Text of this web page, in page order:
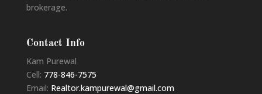
brokerage.
Contact Info
Kam Purewal
Cell: 778-846-7575
Email: Realtor.kampurewal@gmail.com